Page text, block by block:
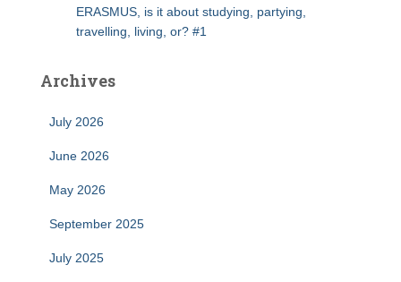
ERASMUS, is it about studying, partying,
travelling, living, or? #1
Archives
July 2026
June 2026
May 2026
September 2025
July 2025